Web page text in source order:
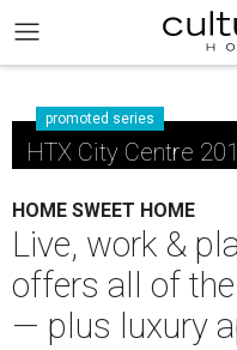
promoted series
HTX City Centre
HOME SWEET HOME
Live, work &
offers all of
— plus luxury